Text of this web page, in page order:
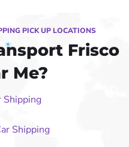
PICK UP LOCATIONS
Frisco
Me?
Shipping
Shipping